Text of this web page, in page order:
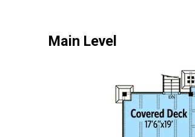
Main Level